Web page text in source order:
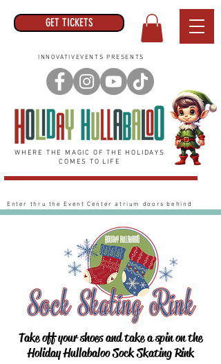
WHERE THE MAGIC OF THE HOLIDAYS
COMES TO LIFE
GET TICKETS
INNOVATIVEVENTS PRESENTS
Enter thru the Event Centeratrium doors behind
Target
Take off your shoes and take a spin on the
Holiday Hullabaloo Sock Skating Rink